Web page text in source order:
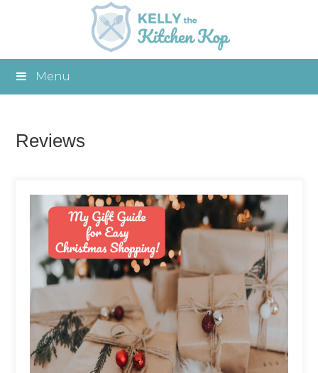
Menu
Reviews